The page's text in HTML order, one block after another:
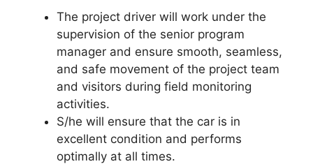
The project driver will work under the
supervision of the senior program
manager and ensure smooth, seamless,
and safe movement of the project team
and visitors during field monitoring
activities.
S/he will ensure that the car is in
excellent condition and performs
optimally at all times.